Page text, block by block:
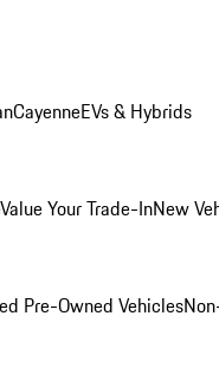
CayenneEVs & Hybrids
Value Your Trade-InNew
Pre-Owned Vehicles